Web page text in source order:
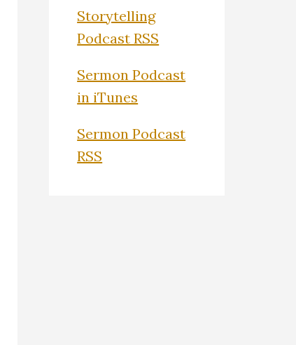
Storytelling
Podcast RSS
Sermon Podcast
in iTunes
Sermon Podcast
RSS